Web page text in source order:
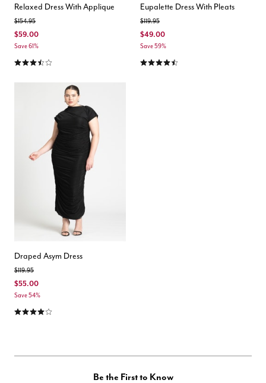
Relaxed Dress With Applique
Price reduced from
$154.95to
$59.00
Save 61%
3.6 out of 5 Customer Rating
Eupalette Dress With Pleats
Price reduced from
$119.95to
$49.00
Save 59%
4.3 out of 5 Customer Rating
Draped Asym Dress
Price reduced from
$119.95to
$55.00
Save 54%
4.2 out of 5 Customer Rating
Be the First to Know